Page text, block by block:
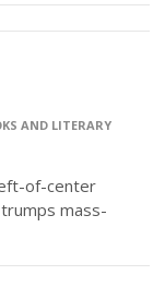
AND LITERARY
of-center
mass-